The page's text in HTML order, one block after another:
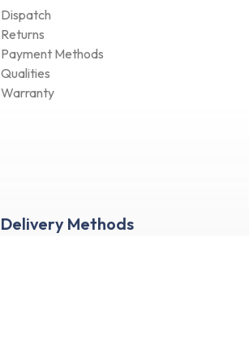
Dispatch
Returns
Payment Methods
Qualities
Warranty
Delivery Methods